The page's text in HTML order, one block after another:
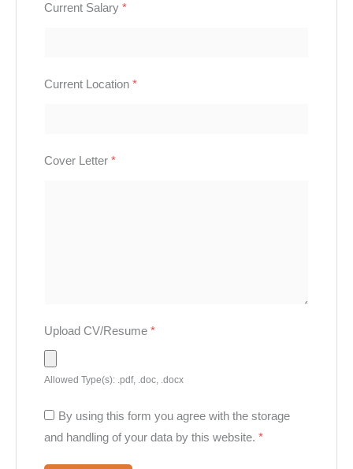
Current Salary *
Current Location *
Cover Letter *
Upload CV/Resume *
Allowed Type(s): .pdf, .doc, .docx
By using this form you agree with the storage
and handling of your data by this website. *